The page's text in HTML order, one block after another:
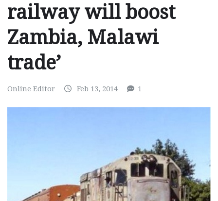
railway will boost
Zambia, Malawi
trade’
Online Editor Feb 13, 2014 1